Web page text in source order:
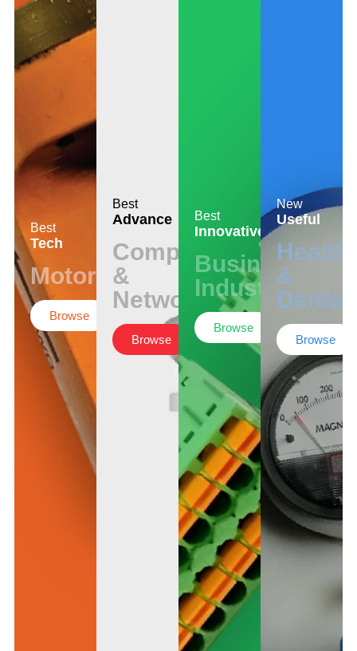
Best
Tech
Motors
Browse
Best
Advance
Computer
&
Networking
Browse
Best
Innovative
Business
Industrial
Browse
New
Useful
&
Dental
Browse